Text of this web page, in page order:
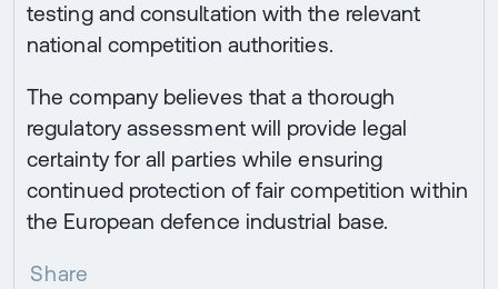
testing and consultation with the relevant
national competition authorities.
The company believes that a thorough
regulatory assessment will provide legal
certainty for all parties while ensuring
continued protection of fair competition within
the European defence industrial base.
Share